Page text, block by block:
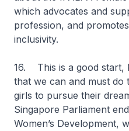
which advocates and
profession, and
inclusivity.
16. This is a good start,
that we can and must do
girls to pursue their
Singapore Parliament
Women’s Development,